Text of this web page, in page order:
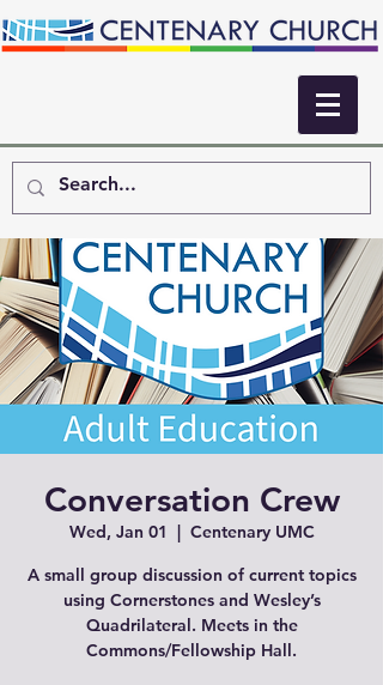
Conversation Crew
Wed, Jan 01
  |
Centenary UMC
A small group discussion of current topics
using Cornerstones and Wesley’s
Quadrilateral. Meets in the
Commons/Fellowship Hall.